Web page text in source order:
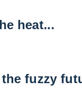
heat...
fuzzy